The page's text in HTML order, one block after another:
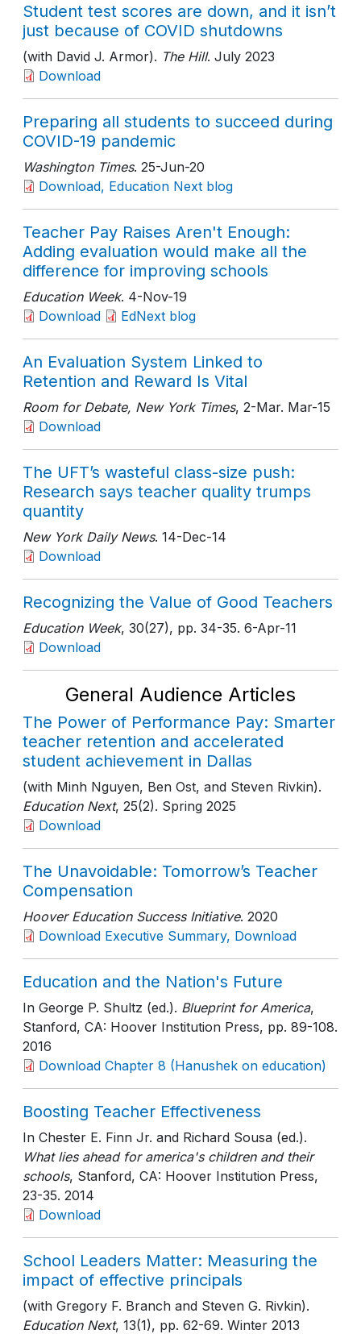
Student test scores are down, and it isn’t
just because of COVID shutdowns
(with David J. Armor). The Hill. July 2023
Download
Preparing all students to succeed during
COVID-19 pandemic
Washington Times. 25-Jun-20
Download, Education Next blog
Teacher Pay Raises Aren't Enough:
Adding evaluation would make all the
difference for improving schools
Education Week. 4-Nov-19
Download
EdNext blog
An Evaluation System Linked to
Retention and Reward Is Vital
Room for Debate, New York Times, 2-Mar. Mar-15
Download
The UFT’s wasteful class-size push:
Research says teacher quality trumps
quantity
New York Daily News. 14-Dec-14
Download
Recognizing the Value of Good Teachers
Education Week, 30(27), pp. 34-35. 6-Apr-11
Download
General Audience Articles
The Power of Performance Pay: Smarter
teacher retention and accelerated
student achievement in Dallas
(with Minh Nguyen, Ben Ost, and Steven Rivkin).
Education Next, 25(2). Spring 2025
Download
The Unavoidable: Tomorrow’s Teacher
Compensation
Hoover Education Success Initiative. 2020
Download Executive Summary, Download
Education and the Nation's Future
In George P. Shultz (ed.). Blueprint for America,
Stanford, CA: Hoover Institution Press, pp. 89-108.
2016
Download Chapter 8 (Hanushek on education)
Boosting Teacher Effectiveness
In Chester E. Finn Jr. and Richard Sousa (ed.).
What lies ahead for america's children and their
schools, Stanford, CA: Hoover Institution Press,
23-35. 2014
Download
School Leaders Matter: Measuring the
impact of effective principals
(with Gregory F. Branch and Steven G. Rivkin).
Education Next, 13(1), pp. 62-69. Winter 2013